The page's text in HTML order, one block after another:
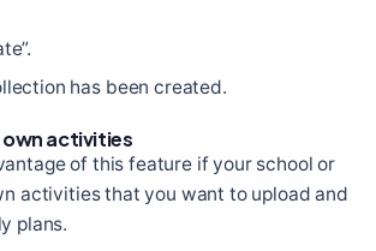
has been created.
activities
of this feature if your school or
activities that you want to upload and
plans.